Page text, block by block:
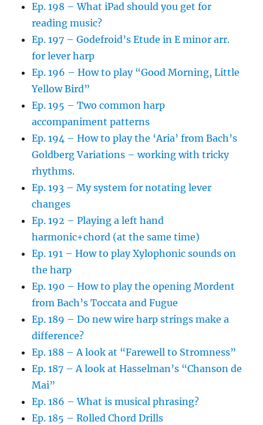
Ep. 198 – What iPad should you get for
reading music?
Ep. 197 – Godefroid’s Etude in E minor arr.
for lever harp
Ep. 196 – How to play “Good Morning, Little
Yellow Bird”
Ep. 195 – Two common harp
accompaniment patterns
Ep. 194 – How to play the ‘Aria’ from Bach’s
Goldberg Variations – working with tricky
rhythms.
Ep. 193 – My system for notating lever
changes
Ep. 192 – Playing a left hand
harmonic+chord (at the same time)
Ep. 191 – How to play Xylophonic sounds on
the harp
Ep. 190 – How to play the opening Mordent
from Bach’s Toccata and Fugue
Ep. 189 – Do new wire harp strings make a
difference?
Ep. 188 – A look at “Farewell to Stromness”
Ep. 187 – A look at Hasselman’s “Chanson de
Mai”
Ep. 186 – What is musical phrasing?
Ep. 185 – Rolled Chord Drills